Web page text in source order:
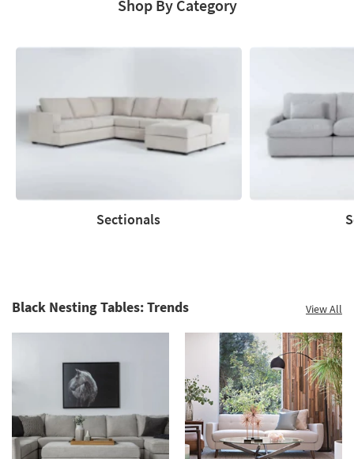
60%.
Clearance.
Shop By Category
Sectionals
Black Nesting Tables: Trends View All